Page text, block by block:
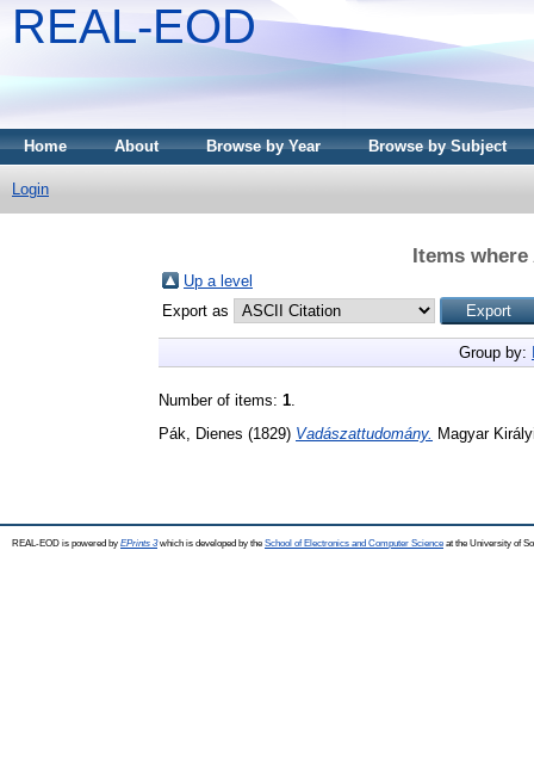
REAL-EOD
Home About Browse by Year Browse by Subject
Login
Items
Up a level
Export as
Group by:
Number of items: 1
Pák, Dienes (1829) Vadászattudomány. Magyar
REAL-EOD is powered by EPrints 3which is developed by the School of Electronics and Computer Science at the University of